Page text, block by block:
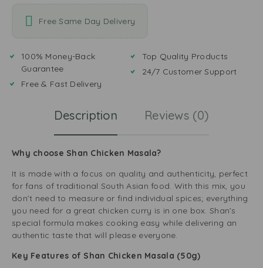
Free Same Day Delivery
100% Money-Back
Guarantee
Free & Fast Delivery
Top Quality Products
24/7 Customer Support
Description Reviews (0)
Why choose Shan Chicken Masala?
It is made with a focus on quality and authenticity, perfect
for fans of traditional South Asian food. With this mix, you
don’t need to measure or find individual spices; everything
you need for a great chicken curry is in one box. Shan’s
special formula makes cooking easy while delivering an
authentic taste that will please everyone.
Key Features of Shan Chicken Masala (50g)